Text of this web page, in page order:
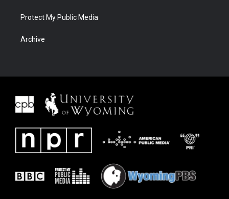
Protect My Public Media
Archive